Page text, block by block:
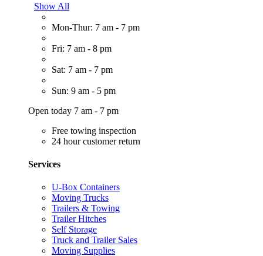
Show All
Mon-Thur: 7 am - 7 pm
Fri: 7 am - 8 pm
Sat: 7 am - 7 pm
Sun: 9 am - 5 pm
Open today 7 am - 7 pm
Free towing inspection
24 hour customer return
Services
U-Box Containers
Moving Trucks
Trailers & Towing
Trailer Hitches
Self Storage
Truck and Trailer Sales
Moving Supplies